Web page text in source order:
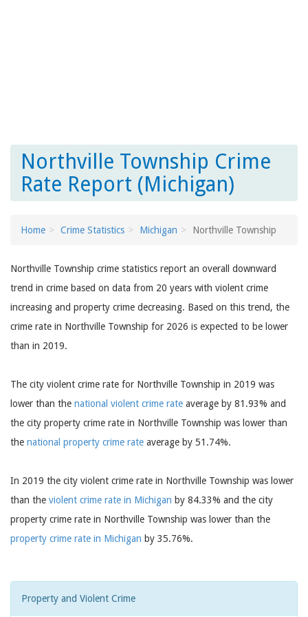
Northville Township Crime
Rate Report (Michigan)
Home Crime Statistics Michigan Northville Township
Northville Township crime statistics report an overall downward
trend in crime based on data from 20 years with violent crime
increasing and property crime decreasing. Based on this trend, the
crime rate in Northville Township for 2026 is expected to be lower
than in 2019.
The city violent crime rate for Northville Township in 2019 was
lower than the national violent crime rate average by 81.93% and
the city property crime rate in Northville Township was lower than
the national property crime rate average by 51.74%.
In 2019 the city violent crime rate in Northville Township was lower
than the violent crime rate in Michigan by 84.33% and the city
property crime rate in Northville Township was lower than the
property crime rate in Michigan by 35.76%.
Property and Violent Crime